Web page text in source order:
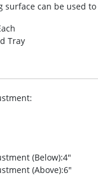
surface can be used
Tray
:
(Below):4″
(Above):6″